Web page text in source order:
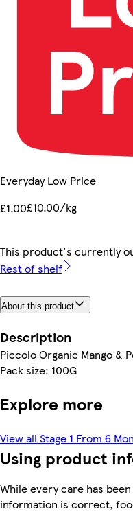
Everyday Low Price
£1.00£10.00/kg
This product's currently
Rest of shelf
About this product
Description
Piccolo Organic Mango &
Pack size: 100G
Explore more
View all Stage 1 From 6
Using product
While every care has
information is correct,